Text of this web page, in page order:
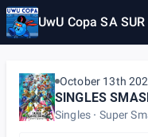
UwU Copa SA
October 13th
SINGLES
Singles Super